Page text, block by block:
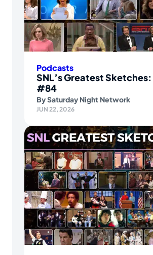
Podcasts
SNL’s Greatest
#84
BySaturday Night Network
JUN 22, 2026